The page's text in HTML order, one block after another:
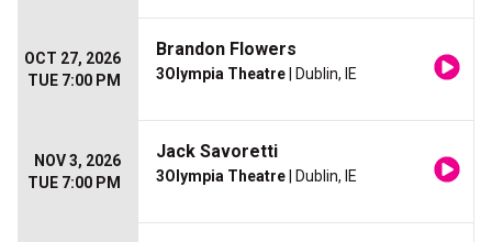
OCT 27, 2026
TUE 7:00 PM
Brandon Flowers
3Olympia Theatre | Dublin, IE
NOV 3, 2026
TUE 7:00 PM
Jack Savoretti
3Olympia Theatre | Dublin, IE